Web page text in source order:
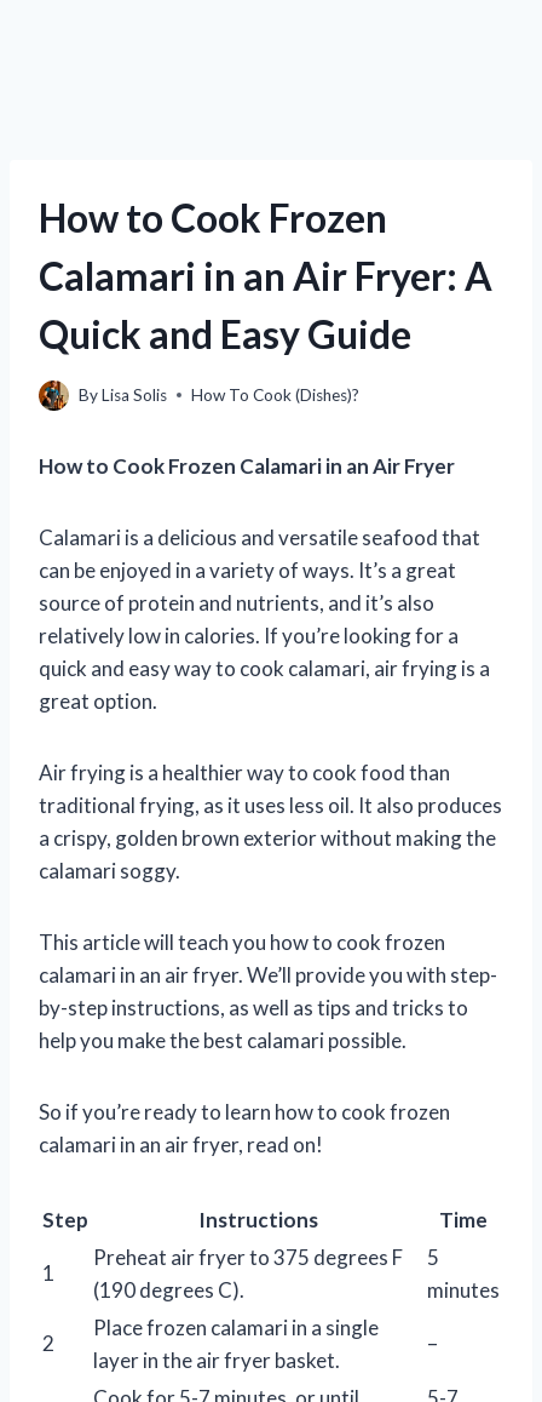
How to Cook Frozen
Calamari in an Air Fryer: A
Quick and Easy Guide
ByLisa Solis How To Cook (Dishes)?
How to Cook Frozen Calamari in an Air Fryer
Calamari is a delicious and versatile seafood that
can be enjoyed in a variety of ways. It’s a great
source of protein and nutrients, and it’s also
relatively low in calories. If you’re looking for a
quick and easy way to cook calamari, air frying is a
great option.
Air frying is a healthier way to cook food than
traditional frying, as it uses less oil. It also produces
a crispy, golden brown exterior without making the
calamari soggy.
This article will teach you how to cook frozen
calamari in an air fryer. We’ll provide you with step-
by-step instructions, as well as tips and tricks to
help you make the best calamari possible.
So if you’re ready to learn how to cook frozen
calamari in an air fryer, read on!
Step Instructions Time
1
Preheat air fryer to 375 degrees F
(190 degrees C).
5
minutes
2
Place frozen calamari in a single
layer in the air fryer basket.
–